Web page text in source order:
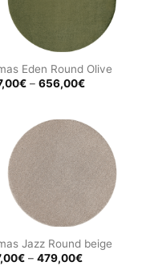
Eden Round Olive
€ – 656,00€Price
656,00€
Jazz Round beige
€ – 479,00€Price